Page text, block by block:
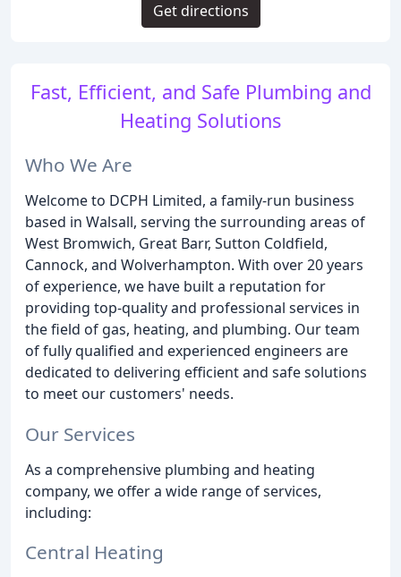
Fast, Efficient, and Safe Plumbing and
Heating Solutions
Who We Are
Welcome to DCPH Limited, a family-run business
based in Walsall, serving the surrounding areas of
West Bromwich, Great Barr, Sutton Coldfield,
Cannock, and Wolverhampton. With over 20 years
of experience, we have built a reputation for
providing top-quality and professional services in
the field of gas, heating, and plumbing. Our team
of fully qualified and experienced engineers are
dedicated to delivering efficient and safe solutions
to meet our customers' needs.
Our Services
As a comprehensive plumbing and heating
company, we offer a wide range of services,
including:
Central Heating
Get directions